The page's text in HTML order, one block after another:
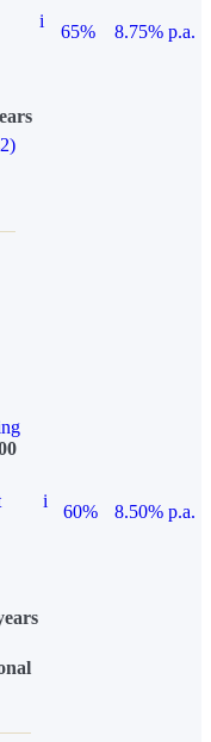
i
65%
8.75% p.a.
i
60%
8.50% p.a.